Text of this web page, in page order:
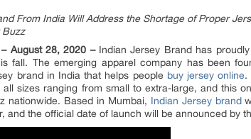
From India Will Address the Shortage of Proper
Buzz
August 28, 2020 –Indian Jersey Brand has
fall. The emerging apparel company has been
brand in India that helps people buy jersey online.
sizes ranging from small to extra-large, and this
nationwide. Based in Mumbai, Indian Jersey brand
and the official date of launch will be announced by